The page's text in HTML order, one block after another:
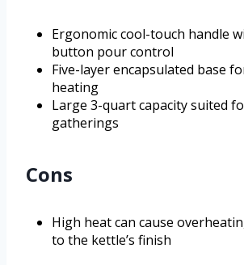
Ergonomic cool-touch handle
button pour control
Five-layer encapsulated base
heating
Large 3-quart capacity suited
gatherings
Cons
High heat can cause
to the kettle’s finish